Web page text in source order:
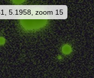
5.1958, zoom 15